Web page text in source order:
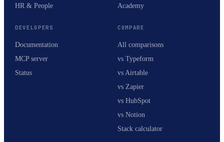
HR & People
Academy
DEVELOPERS
Documentation
MCP server
Status
COMPARE
All comparisons
vs Typeform
vs Airtable
vs Zapier
vs HubSpot
vs Notion
Stack calculator